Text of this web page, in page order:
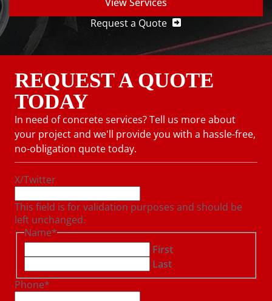
Request a Quote
REQUEST A QUOTE
TODAY
In need of concrete services? Tell us more about
your project and we'll provide you with a hassle-free,
no-obligation quote today.
X/Twitter
This field is for validation purposes and should be
left unchanged.
Name*
First
Last
Phone*